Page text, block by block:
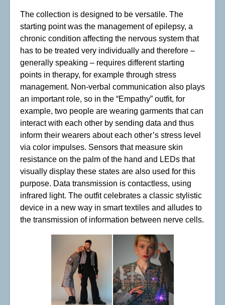
The collection is designed to be versatile. The
starting point was the management of epilepsy, a
chronic condition affecting the nervous system that
has to be treated very individually and therefore –
generally speaking – requires different starting
points in therapy, for example through stress
management. Non-verbal communication also plays
an important role, so in the “Empathy” outfit, for
example, two people are wearing garments that can
interact with each other by sending data and thus
inform their wearers about each other’s stress level
via color impulses. Sensors that measure skin
resistance on the palm of the hand and LEDs that
visually display these states are also used for this
purpose. Data transmission is contactless, using
infrared light. The outfit celebrates a classic stylistic
device in a new way in smart textiles and alludes to
the transmission of information between nerve cells.